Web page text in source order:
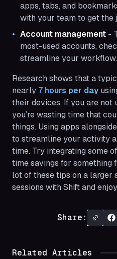
apps, tabs, and
with your team to get the
Account management -
most-used accounts,
streamline your workflow.
Research shows that a
nearly 7 hours per day
their devices. If you are not
you’re wasting time that
things. Using apps
to streamline your activity
time. Try integrating some
time savings for something
lot of these tips on a larger
sessions with Shift and
Share:
Related Articles